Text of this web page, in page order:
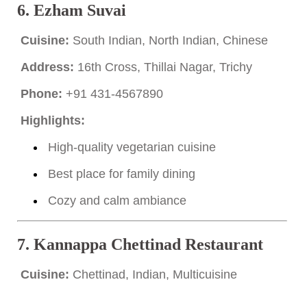
6. Ezham Suvai
Cuisine: South Indian, North Indian, Chinese
Address: 16th Cross, Thillai Nagar, Trichy
Phone: +91 431-4567890
Highlights:
High-quality vegetarian cuisine
Best place for family dining
Cozy and calm ambiance
7. Kannappa Chettinad Restaurant
Cuisine: Chettinad, Indian, Multicuisine